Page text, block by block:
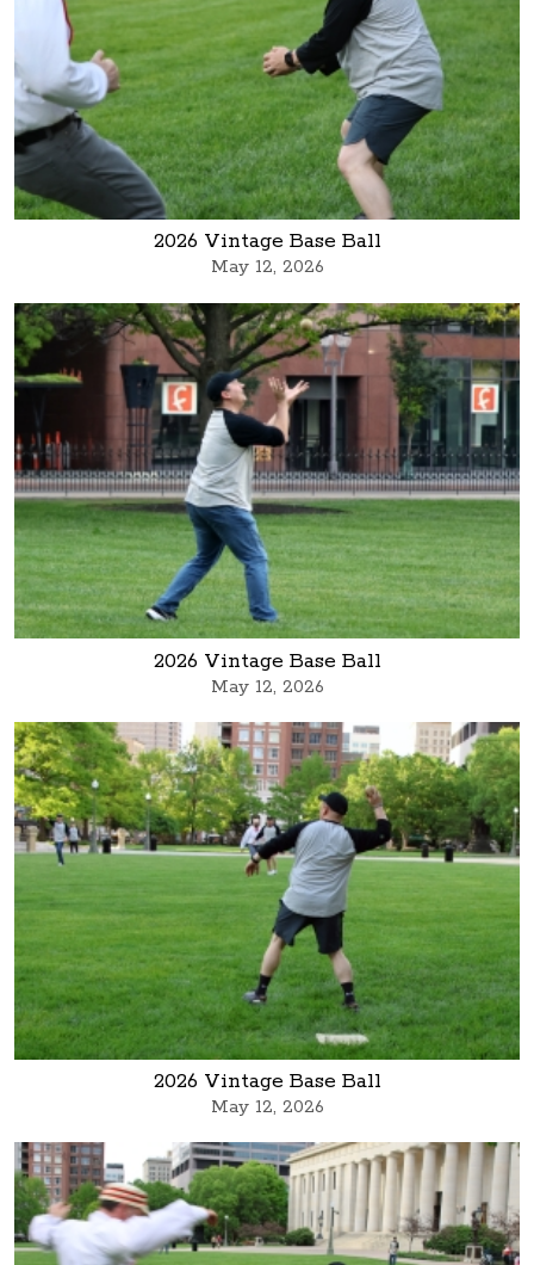
2026 Vintage Base Ball
May 12, 2026
2026 Vintage Base Ball
May 12, 2026
2026 Vintage Base Ball
May 12, 2026